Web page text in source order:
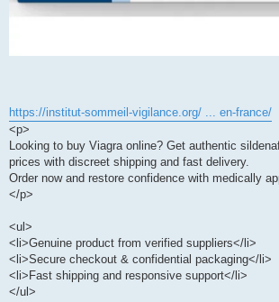
https://institut-sommeil-vigilance.org/ ... en-france/
<p>
Looking to buy Viagra online? Get authentic
prices with discreet shipping and fast delivery.
Order now and restore confidence with medically
</p>
<ul>
<li>Genuine product from verified suppliers</li>
<li>Secure checkout & confidential packaging</li>
<li>Fast shipping and responsive support</li>
</ul>